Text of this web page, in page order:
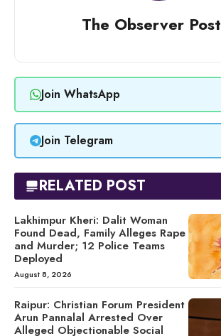
The Observer Post
Join WhatsApp
Join Telegram
RELATED POST
Lakhimpur Kheri: Dalit Woman
Found Dead, Family Alleges Rape
and Murder; 12 Police Teams
Deployed
August 8, 2026
Raipur: Christian Forum President
Arun Pannalal Arrested Over
Alleged Objectionable Social